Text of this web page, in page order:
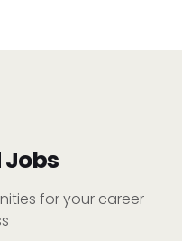
Jobs
for your career